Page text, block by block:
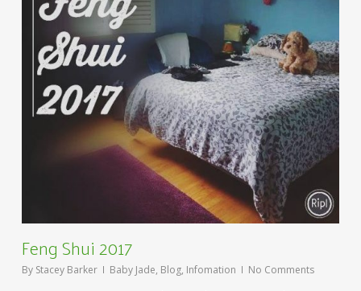
Feng Shui 2017
By Stacey Barker Baby Jade, Blog, Infomation No Comments